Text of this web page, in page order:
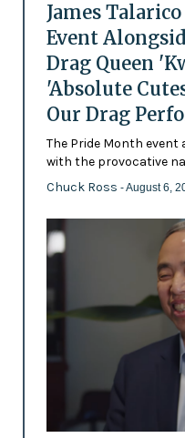
James
Event
Drag Queen
'Absolute
Our Drag
The Pride Month event
with the provocative
Chuck Ross - August 6,